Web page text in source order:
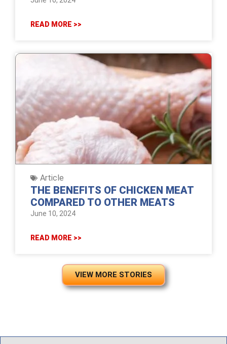
READ MORE >>
Article
THE BENEFITS OF CHICKEN MEAT
COMPARED TO OTHER MEATS
June 10, 2024
READ MORE >>
VIEW MORE STORIES